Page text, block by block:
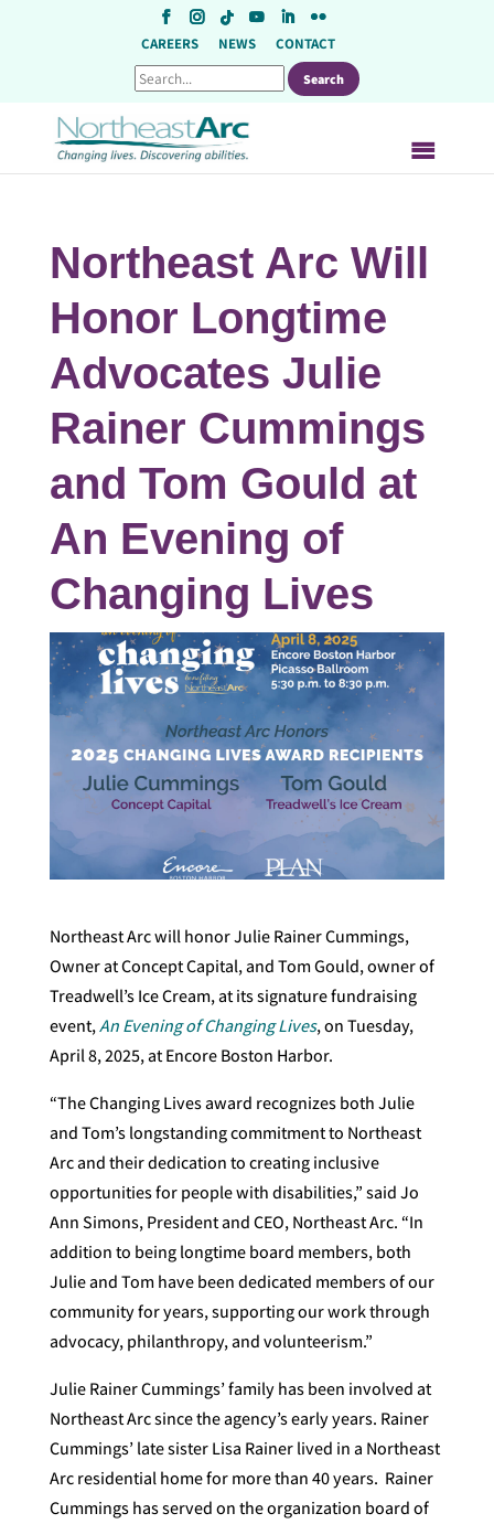
CAREERS NEWS CONTACT
Northeast Arc Will
Honor Longtime
Advocates Julie
Rainer Cummings
and Tom Gould at
An Evening of
Changing Lives
Northeast Arc will honor Julie Rainer Cummings,
Owner at Concept Capital, and Tom Gould, owner of
Treadwell’s Ice Cream, at its signature fundraising
event,An Evening of Changing Lives, on Tuesday,
April 8, 2025, at Encore Boston Harbor.
“The Changing Lives award recognizes both Julie
and Tom’s longstanding commitment to Northeast
Arc and their dedication to creating inclusive
opportunities for people with disabilities,” said Jo
Ann Simons, President and CEO, Northeast Arc. “In
addition to being longtime board members, both
Julie and Tom have been dedicated members of our
community for years, supporting our work through
advocacy, philanthropy, and volunteerism.”
Julie Rainer Cummings’ family has been involved at
Northeast Arc since the agency’s early years. Rainer
Cummings’ late sister Lisa Rainer lived in a Northeast
Arc residential home for more than 40 years. Rainer
Cummings has served on the organization board of